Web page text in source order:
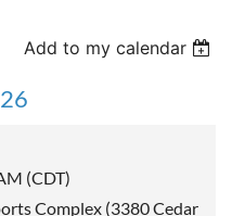
Add to my calendar
(CDT)
Complex (3380 Cedar